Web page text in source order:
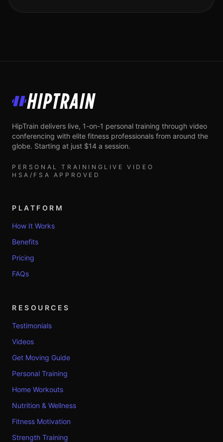
HipTrain
HipTrain delivers live, 1-on-1 personal training through video
conferencing with elite fitness professionals from around the
globe. Starting at just $14 a session.
PERSONAL TRAINING LIVE VIDEO
HSA/FSA APPROVED
PLATFORM
How It Works
Benefits
Pricing
FAQs
RESOURCES
Testimonials
Videos
Get Moving Guide
Personal Training
Home Workouts
Nutrition & Wellness
Fitness Motivation
Strength Training